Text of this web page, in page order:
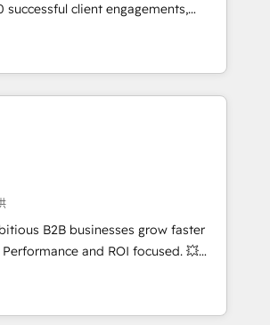
en place de
marketing (SEO, SEA,
marketing, ABM, IA,
CRM HubSpot réussies - 40
- 150 certifications HubSpot
successful client engagements,
complexity into
growth. From onboarding to
campaigns, our in-house team
strategies that drive long-term
CMS, and automation setup •
migrations and data cleanups •
party integrations 📈 End-to-
• Lifecycle marketing and
programs • Sales enablement tools
• Retention strategies with
onboardings and 2,000+
• Deep expertise across marketing,
B2B businesses grow faster
and ROI focused. 💥
HubSpot partner that can help you
We work with your teams to
challenges and improve user